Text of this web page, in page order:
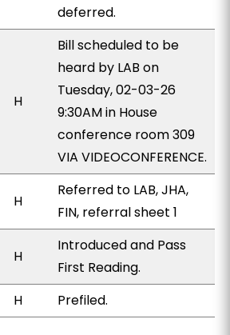
deferred.
H
Bill scheduled to be
heard by LAB on
Tuesday, 02-03-26
9:30AM in House
conference room 309
VIA VIDEOCONFERENCE.
H
Referred to LAB, JHA,
FIN, referral sheet 1
H
Introduced and Pass
First Reading.
H Prefiled.